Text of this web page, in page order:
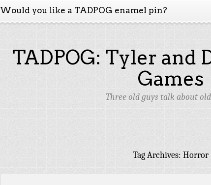
Would you like a TADPOG enamel pin?
TADPOG: Tyler and
Games
Three old guys talk about
Tag Archives: Horror